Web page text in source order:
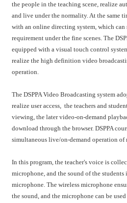
the people in the teaching scene, realize
and live under the normality. At the same
with an online directing system, which can
requirement under the fine scenes. The
equipped with a visual touch control
realize the high definition video
operation.
The DSPPA Video Broadcasting system
realize user access, the teachers and
viewing, the later video-on-demand
download through the browser. DSPPA
simultaneous live/on-demand operation of
In this program, the teacher's voice is
microphone, and the sound of the
microphone. The wireless microphone
the sound, and the microphone can be